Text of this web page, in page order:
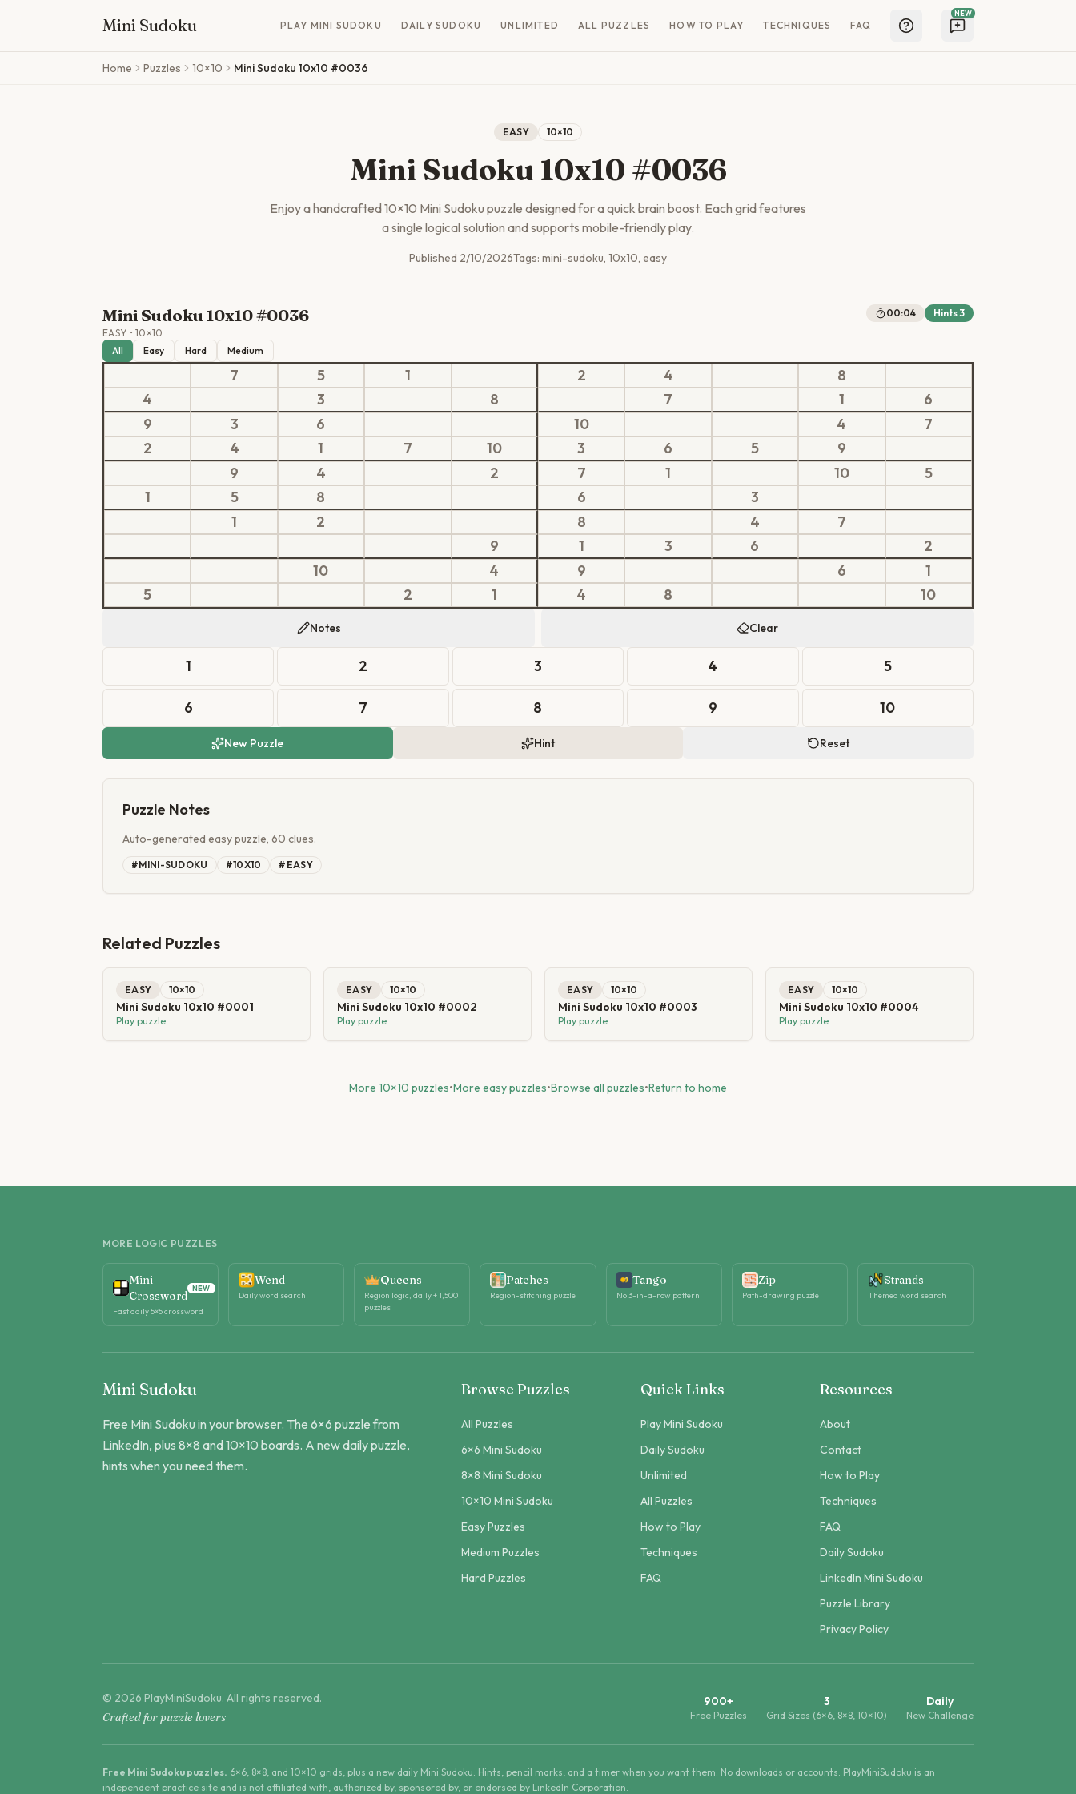
Mini Sudoku PLAY MINI SUDOKU DAILY SUDOKU UNLIMITED ALL PUZZLES HOW TO PLAY TECHNIQUES FAQ
NEW
Skip to main contentHome Puzzles 10×10 Mini Sudoku 10x10 #0036
EASY 10×10
Mini Sudoku 10x10 #0036
Enjoy a handcrafted10×10 Mini Sudoku puzzle designed for a quick brain boost. Each grid features
a single logical solution and supports mobile-friendly play.
Published 2/10/2026Tags: mini-sudoku, 10x10, easy
Mini Sudoku 10x10 #0036
EASY •10 ×10
00:04 Hints3
All Easy Hard Medium
7 5 1 2 4
8
4
3 8 7 1
6
9
3 6 10 4
7
2
4 1 7 10 3 6 5
9
9
4 2 7 1 10
5
1
5 8 6
3
1
2 8 4
7
9
1 3 6
2
10
4 9 6
1
5
2 1 4 8 10
Notes Clear
1 2 3 4 5
6 7 8 9 10
New Puzzle Hint Reset
Puzzle Notes
Auto-generated easy puzzle, 60 clues.
#MINI-SUDOKU #10X10 # EASY
Related Puzzles
EASY 10×10
Mini Sudoku 10x10 #0001
Play puzzle
EASY 10×10
Mini Sudoku 10x10 #0002
Play puzzle
EASY 10×10
Mini Sudoku 10x10 #0003
Play puzzle
EASY 10×10
Mini Sudoku 10x10 #0004
Play puzzle
More 10×10 puzzles•More easypuzzles•Browse all puzzles•Return to home
MORE LOGIC PUZZLES
Mini
Crossword
NEW
Fast daily 5×5 crossword
Wend
Daily word search
Queens
Region logic, daily + 1,500
puzzles
Patches
Region-stitching puzzle
Tango
No 3-in-a-row pattern
Zip
Path-drawing puzzle
Strands
Themed word search
Mini Sudoku
Free Mini Sudoku in your browser. The 6×6 puzzle from
LinkedIn, plus 8×8 and 10×10 boards. A new daily puzzle,
hints when you need them.
Browse Puzzles
All Puzzles
6×6 Mini Sudoku
8×8 Mini Sudoku
10×10 Mini Sudoku
Easy Puzzles
Medium Puzzles
Hard Puzzles
Quick Links
Play Mini Sudoku
Daily Sudoku
Unlimited
All Puzzles
How to Play
Techniques
FAQ
Resources
About
Contact
How to Play
Techniques
FAQ
Daily Sudoku
LinkedIn Mini Sudoku
Puzzle Library
Privacy Policy
© 2026 PlayMiniSudoku. All rights reserved.
Crafted for puzzle lovers
900+
Free Puzzles
3
Grid Sizes (6×6, 8×8, 10×10)
Daily
New Challenge
Free Mini Sudoku puzzles. 6×6, 8×8, and 10×10 grids, plus a new daily Mini Sudoku. Hints, pencil marks, and a timer when you want them. No downloads or accounts. PlayMiniSudoku is an
independent practice site and is not affiliated with, authorized by, sponsored by, or endorsed by LinkedIn Corporation.